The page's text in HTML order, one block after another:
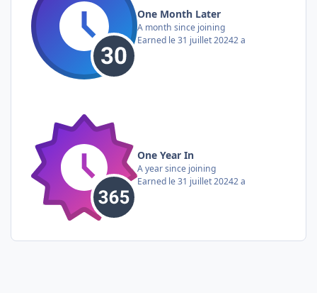
One Month Later
A month since joining
Earned le 31 juillet 20242 a
One Year In
A year since joining
Earned le 31 juillet 20242 a